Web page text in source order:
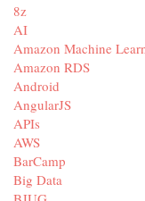
8z
AI
Amazon Machine
Amazon RDS
Android
AngularJS
APIs
AWS
BarCamp
Big Data